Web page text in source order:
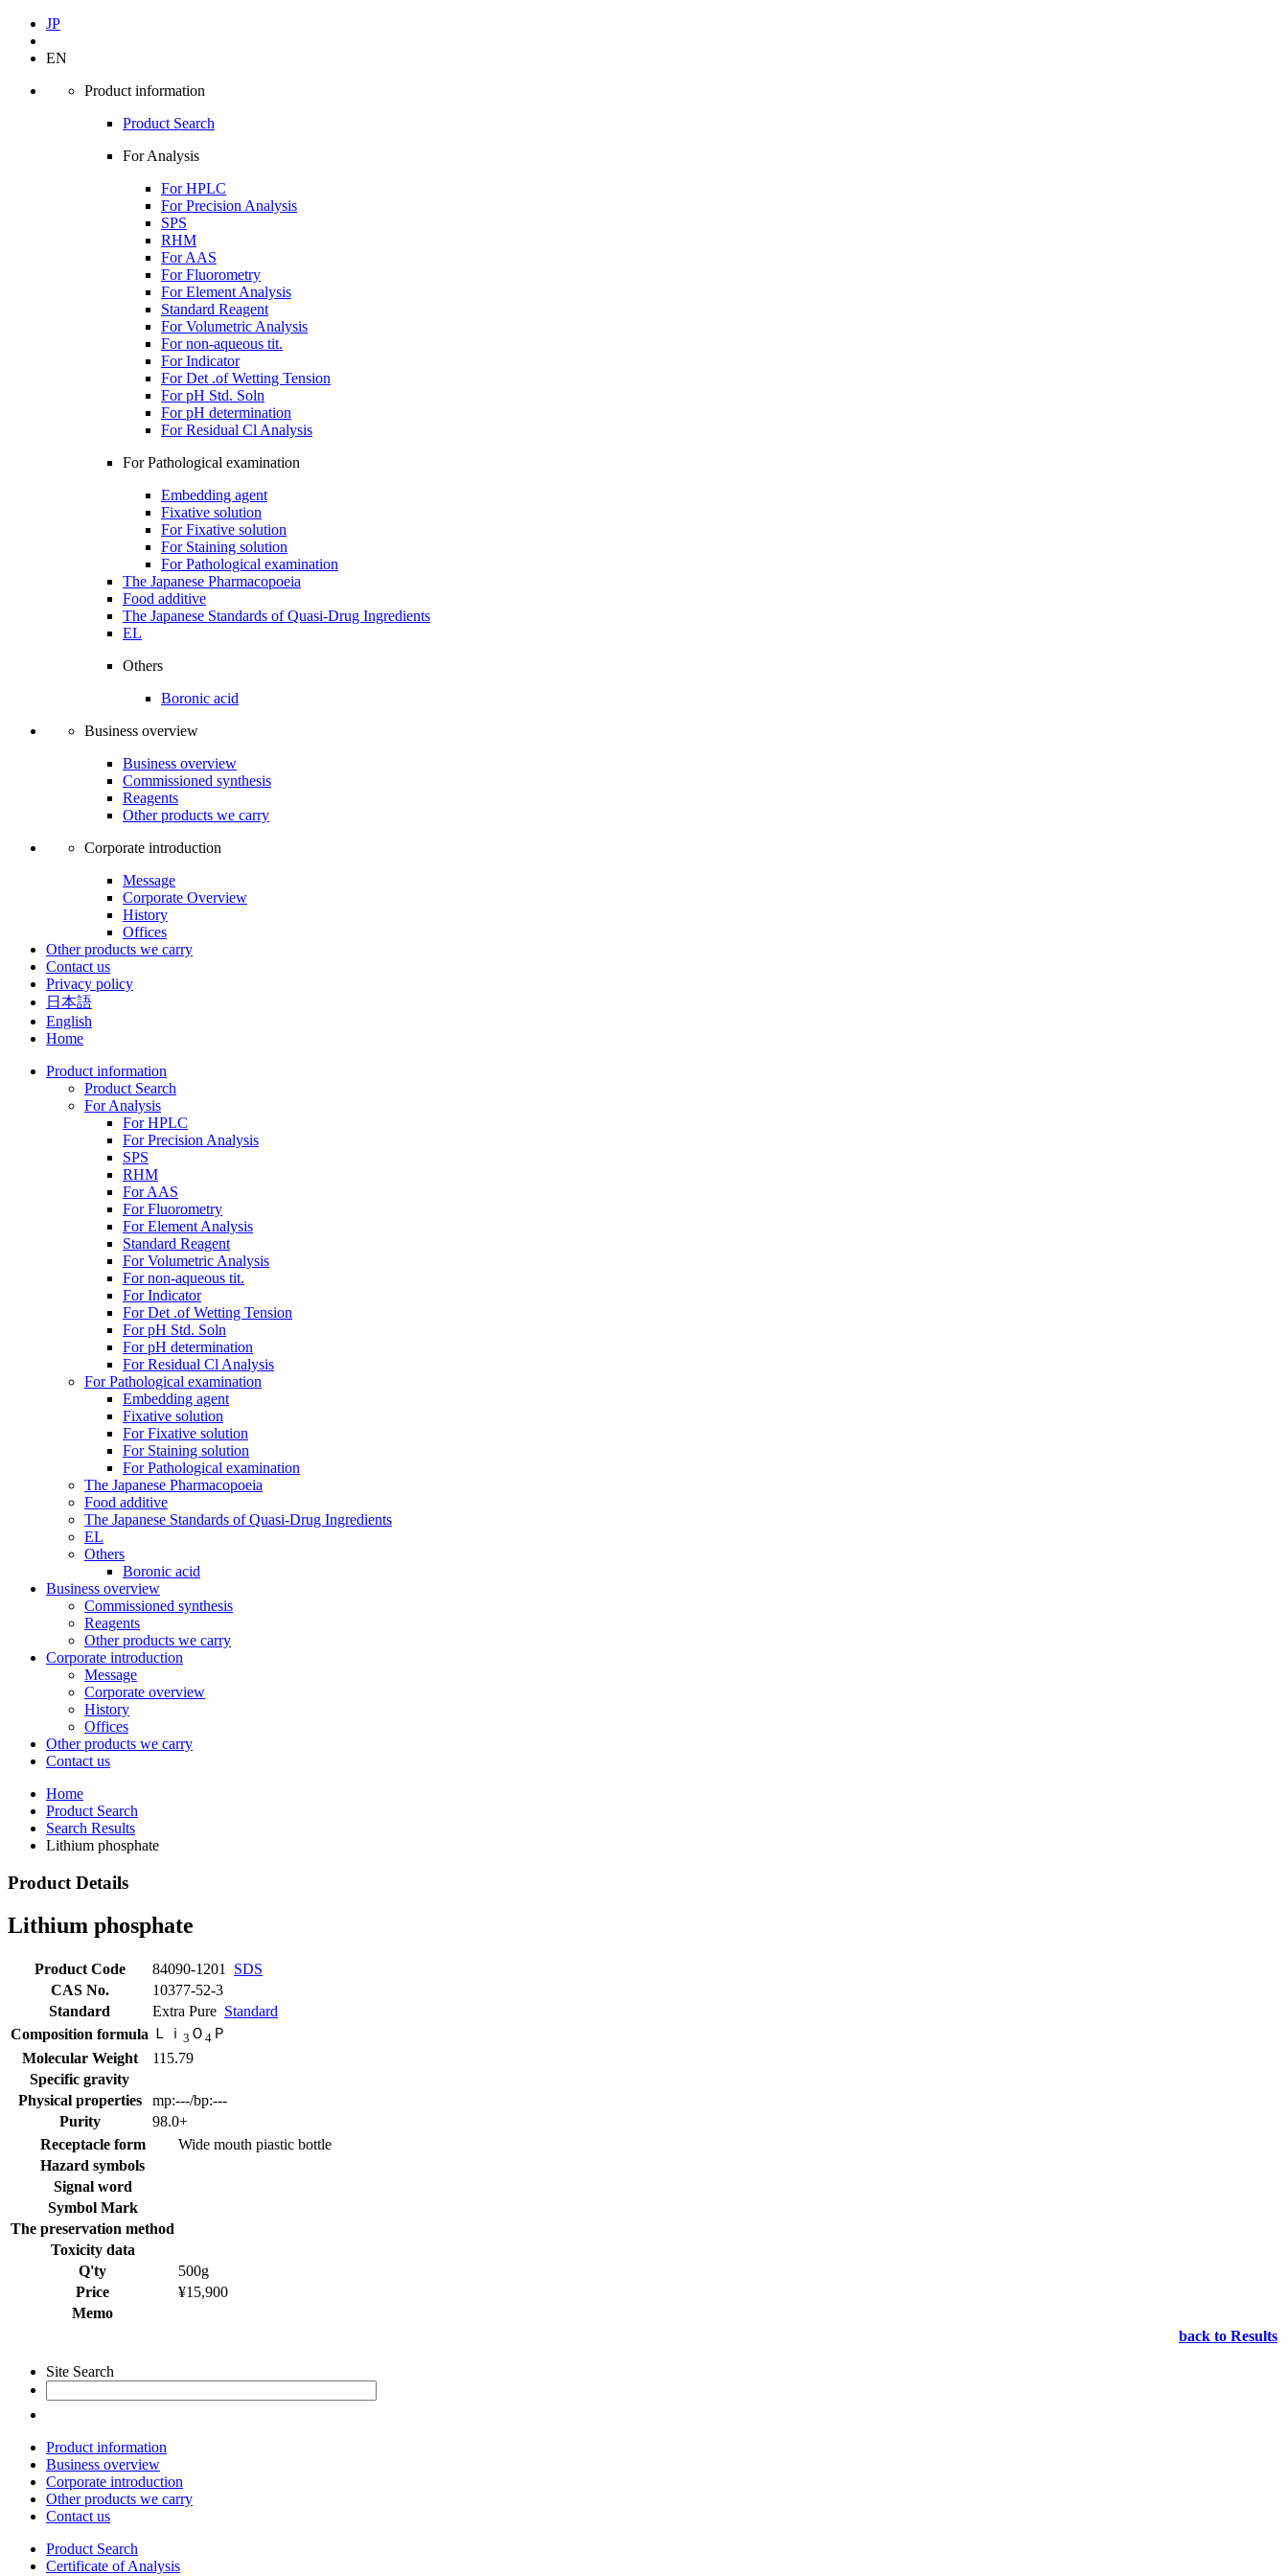
JP
EN
Product information
Product Search
For Analysis
For HPLC
For Precision Analysis
SPS
RHM
For AAS
For Fluorometry
For Element Analysis
Standard Reagent
For Volumetric Analysis
For non-aqueous tit.
For Indicator
For Det .of Wetting Tension
For pH Std. Soln
For pH determination
For Residual Cl Analysis
For Pathological examination
Embedding agent
Fixative solution
For Fixative solution
For Staining solution
For Pathological examination
The Japanese Pharmacopoeia
Food additive
The Japanese Standards of Quasi-Drug Ingredients
EL
Others
Boronic acid
Business overview
Business overview
Commissioned synthesis
Reagents
Other products we carry
Corporate introduction
Message
Corporate Overview
History
Offices
Other products we carry
Contact us
Privacy policy
日本語
English
Home
Product information
Product Search
For Analysis
For HPLC
For Precision Analysis
SPS
RHM
For AAS
For Fluorometry
For Element Analysis
Standard Reagent
For Volumetric Analysis
For non-aqueous tit.
For Indicator
For Det .of Wetting Tension
For pH Std. Soln
For pH determination
For Residual Cl Analysis
For Pathological examination
Embedding agent
Fixative solution
For Fixative solution
For Staining solution
For Pathological examination
The Japanese Pharmacopoeia
Food additive
The Japanese Standards of Quasi-Drug Ingredients
EL
Others
Boronic acid
Business overview
Commissioned synthesis
Reagents
Other products we carry
Corporate introduction
Message
Corporate overview
History
Offices
Other products we carry
Contact us
Home
Product Search
Search Results
Lithium phosphate
Product Details
Lithium phosphate
Product Code 84090-1201
SDS
CAS No.
10377-52-3
Standard
Extra Pure Standard
Composition formula Ｌｉ 3 Ｏ 4 Ｐ
Molecular Weight
115.79
Specific gravity
Physical properties
mp:---/bp:---
Purity
98.0+
Receptacle form
Wide mouth piastic bottle
Hazard symbols
Signal word
Symbol Mark
The preservation method
Toxicity data
Q'ty
500g
Price
¥15,900
Memo
back to Results
Site Search
Product information
Business overview
Corporate introduction
Other products we carry
Contact us
Product Search
Certificate of Analysis